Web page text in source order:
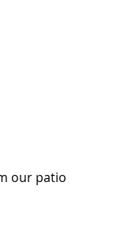
our patio